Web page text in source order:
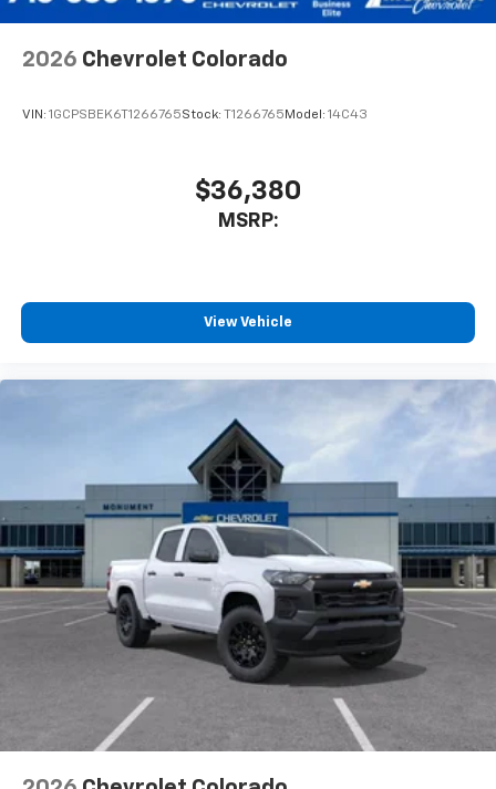
2026 Chevrolet Colorado
VIN: 1GCPSBEK6T1266765Stock: T1266765 Model: 14C43
$36,380
MSRP:
View Vehicle